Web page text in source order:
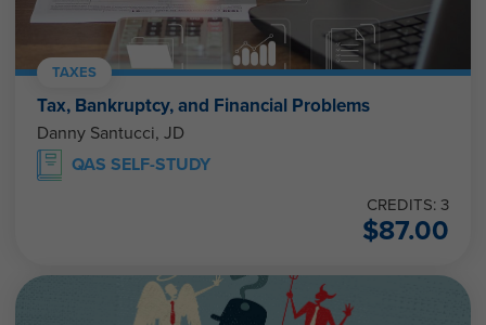
TAXES
Tax, Bankruptcy, and Financial Problems
Danny Santucci, JD
QAS SELF-STUDY
CREDITS: 3
$87.00